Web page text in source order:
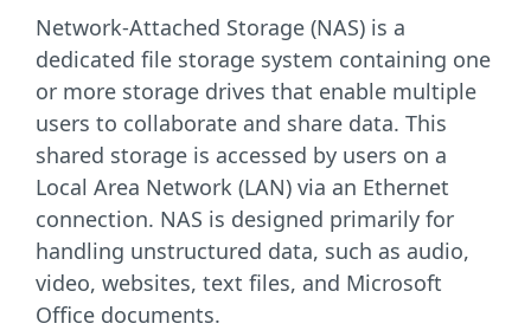
Network-Attached Storage (NAS) is a
dedicated file storage system containing one
or more storage drives that enable multiple
users to collaborate and share data. This
shared storage is accessed by users on a
Local Area Network (LAN) via an Ethernet
connection. NAS is designed primarily for
handling unstructured data, such as audio,
video, websites, text files, and Microsoft
Office documents.